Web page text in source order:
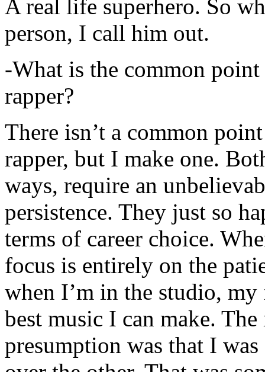
A real life superhero. So
person, I call him out.
-What is the common
rapper?
There isn’t a common
rapper, but I make one.
ways, require an
persistence. They just so
terms of career choice.
focus is entirely on the
when I’m in the studio,
best music I can make.
presumption was that I